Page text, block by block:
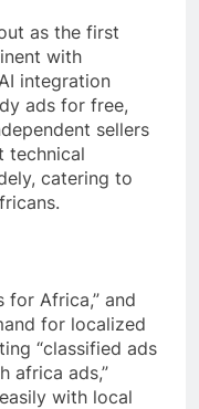
as the first
with
integration
ads for free,
sellers
technical
catering to
for Africa,” and
for localized
“classified ads
africa ads,”
with local